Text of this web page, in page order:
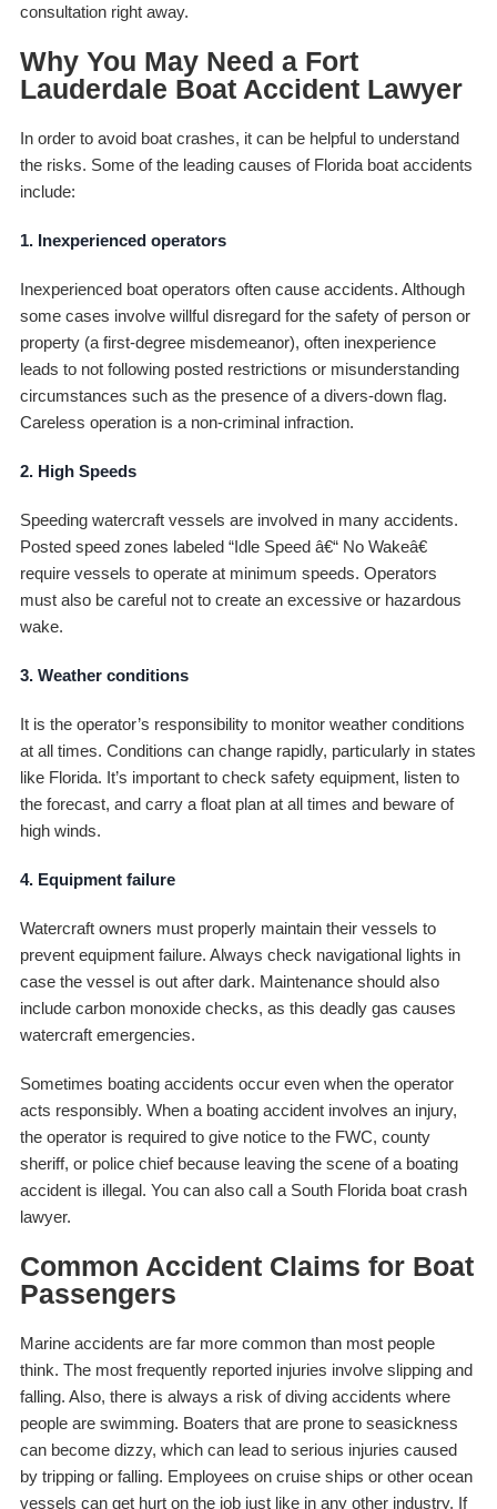
consultation right away.
Why You May Need a Fort
Lauderdale Boat Accident Lawyer
In order to avoid boat crashes, it can be helpful to understand
the risks. Some of the leading causes of Florida boat accidents
include:
1. Inexperienced operators
Inexperienced boat operators often cause accidents. Although
some cases involve willful disregard for the safety of person or
property (a first-degree misdemeanor), often inexperience
leads to not following posted restrictions or misunderstanding
circumstances such as the presence of a divers-down flag.
Careless operation is a non-criminal infraction.
2. High Speeds
Speeding watercraft vessels are involved in many accidents.
Posted speed zones labeled “Idle Speed â€“ No Wakeâ€
require vessels to operate at minimum speeds. Operators
must also be careful not to create an excessive or hazardous
wake.
3. Weather conditions
It is the operator’s responsibility to monitor weather conditions
at all times. Conditions can change rapidly, particularly in states
like Florida. It’s important to check safety equipment, listen to
the forecast, and carry a float plan at all times and beware of
high winds.
4. Equipment failure
Watercraft owners must properly maintain their vessels to
prevent equipment failure. Always check navigational lights in
case the vessel is out after dark. Maintenance should also
include carbon monoxide checks, as this deadly gas causes
watercraft emergencies.
Sometimes boating accidents occur even when the operator
acts responsibly. When a boating accident involves an injury,
the operator is required to give notice to the FWC, county
sheriff, or police chief because leaving the scene of a boating
accident is illegal. You can also call a South Florida boat crash
lawyer.
Common Accident Claims for Boat
Passengers
Marine accidents are far more common than most people
think. The most frequently reported injuries involve slipping and
falling. Also, there is always a risk of diving accidents where
people are swimming. Boaters that are prone to seasickness
can become dizzy, which can lead to serious injuries caused
by tripping or falling. Employees on cruise ships or other ocean
vessels can get hurt on the job just like in any other industry. If